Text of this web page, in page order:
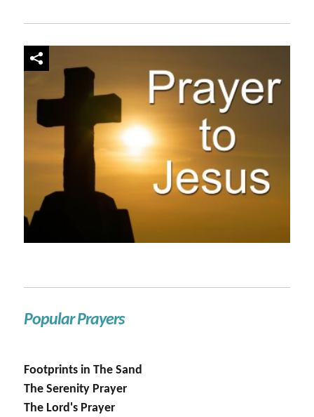
Popular Prayers
Footprints in The Sand
The Serenity Prayer
The Lord's Prayer